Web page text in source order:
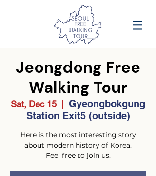
Jeongdong Free
Walking Tour
Sat, Dec 15
Gyeongbokgung
Station Exit5 (outside)
Here is the most interesting story
about modern history of Korea.
Feel free to join us.